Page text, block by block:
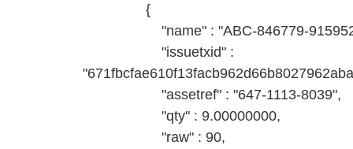
{
"name" : "ABC-846779-
"issuetxid" :
"assetref" : "647-1113-8039",
"qty" : 9.00000000,
"raw" : 90,